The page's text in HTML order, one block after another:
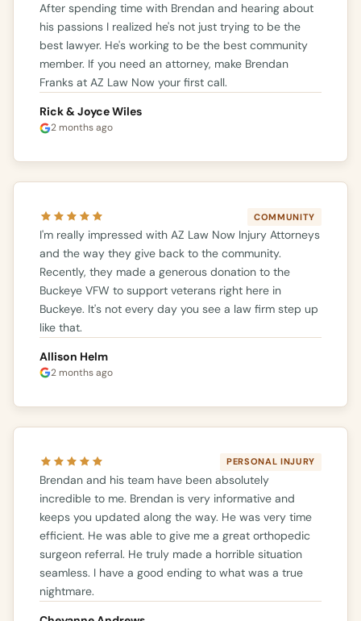
After spending time with Brendan and hearing about
his passions I realized he's not just trying to be the
best lawyer. He's working to be the best community
member. If you need an attorney, make Brendan
Franks at AZ Law Now your first call.
Rick & Joyce Wiles
2 months ago
COMMUNITY
I'm really impressed with AZ Law Now Injury Attorneys
and the way they give back to the community.
Recently, they made a generous donation to the
Buckeye VFW to support veterans right here in
Buckeye. It's not every day you see a law firm step up
like that.
Allison Helm
2 months ago
PERSONAL INJURY
Brendan and his team have been absolutely
incredible to me. Brendan is very informative and
keeps you updated along the way. He was very time
efficient. He was able to give me a great orthopedic
surgeon referral. He truly made a horrible situation
seamless. I have a good ending to what was a true
nightmare.